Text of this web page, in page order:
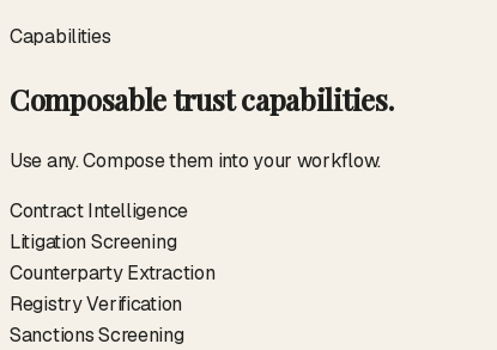
Capabilities
Composable trust capabilities.
Use any. Compose them into your workflow.
Contract Intelligence
Litigation Screening
Counterparty Extraction
Registry Verification
Sanctions Screening